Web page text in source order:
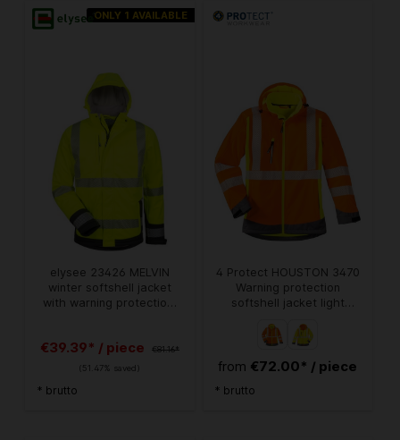
ONLY 1 AVAILABLE
elysee 23426 MELVIN
winter softshell jacket
with warning protection,
€39.39* / piece
€81.16*
(51.47% saved)
* brutto
4 Protect HOUSTON 3470
Warning protection
softshell jacket light
from €72.00* / piece
* brutto